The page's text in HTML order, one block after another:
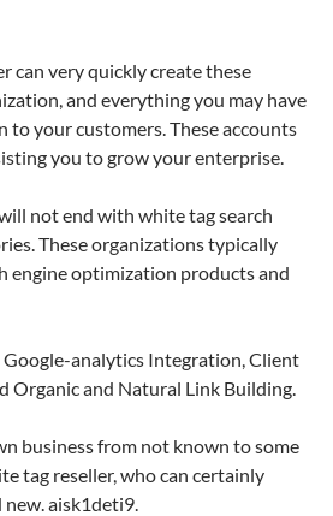
can very quickly create these
and everything you may have
to your customers. These accounts
you to grow your enterprise.
not end with white tag search
These organizations typically
engine optimization products and
analytics Integration, Client
Organic and Natural Link Building.
business from not known to some
tag reseller, who can certainly
aisk1deti9.